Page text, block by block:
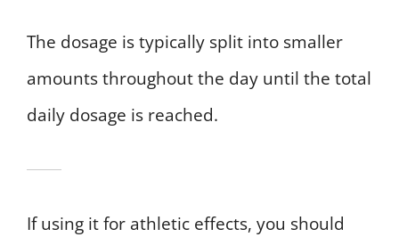
The dosage is typically split into smaller
amounts throughout the day until the total
daily dosage is reached.
If using it for athletic effects, you should